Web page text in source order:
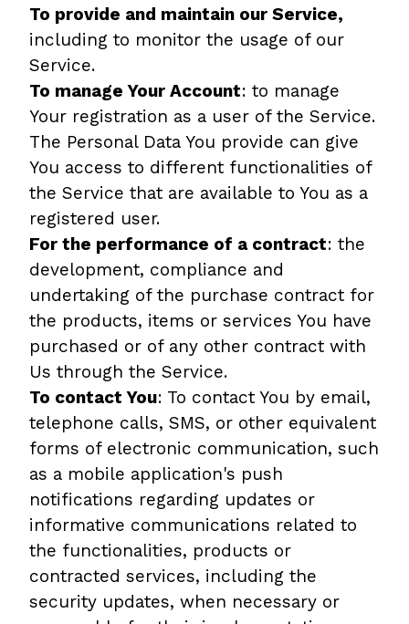
To provide and maintain our Service,
including to monitor the usage of our
Service.
To manage Your Account: to manage
Your registration as a user of the Service.
The Personal Data You provide can give
You access to different functionalities of
the Service that are available to You as a
registered user.
For the performance of a contract: the
development, compliance and
undertaking of the purchase contract for
the products, items or services You have
purchased or of any other contract with
Us through the Service.
To contact You: To contact You by email,
telephone calls, SMS, or other equivalent
forms of electronic communication, such
as a mobile application's push
notifications regarding updates or
informative communications related to
the functionalities, products or
contracted services, including the
security updates, when necessary or